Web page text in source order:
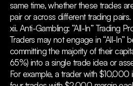
same time, whether these trades
pair or across different trading pairs.
xii. Anti-Gambling: “All-In” Trading
Traders may not engage in “All-In”
committing the majority of their
65%) into a single trade idea or
For example, a trader with $10,000